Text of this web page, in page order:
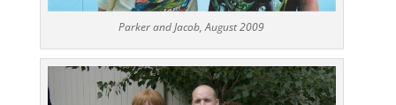
Parker and Jacob, August 2009